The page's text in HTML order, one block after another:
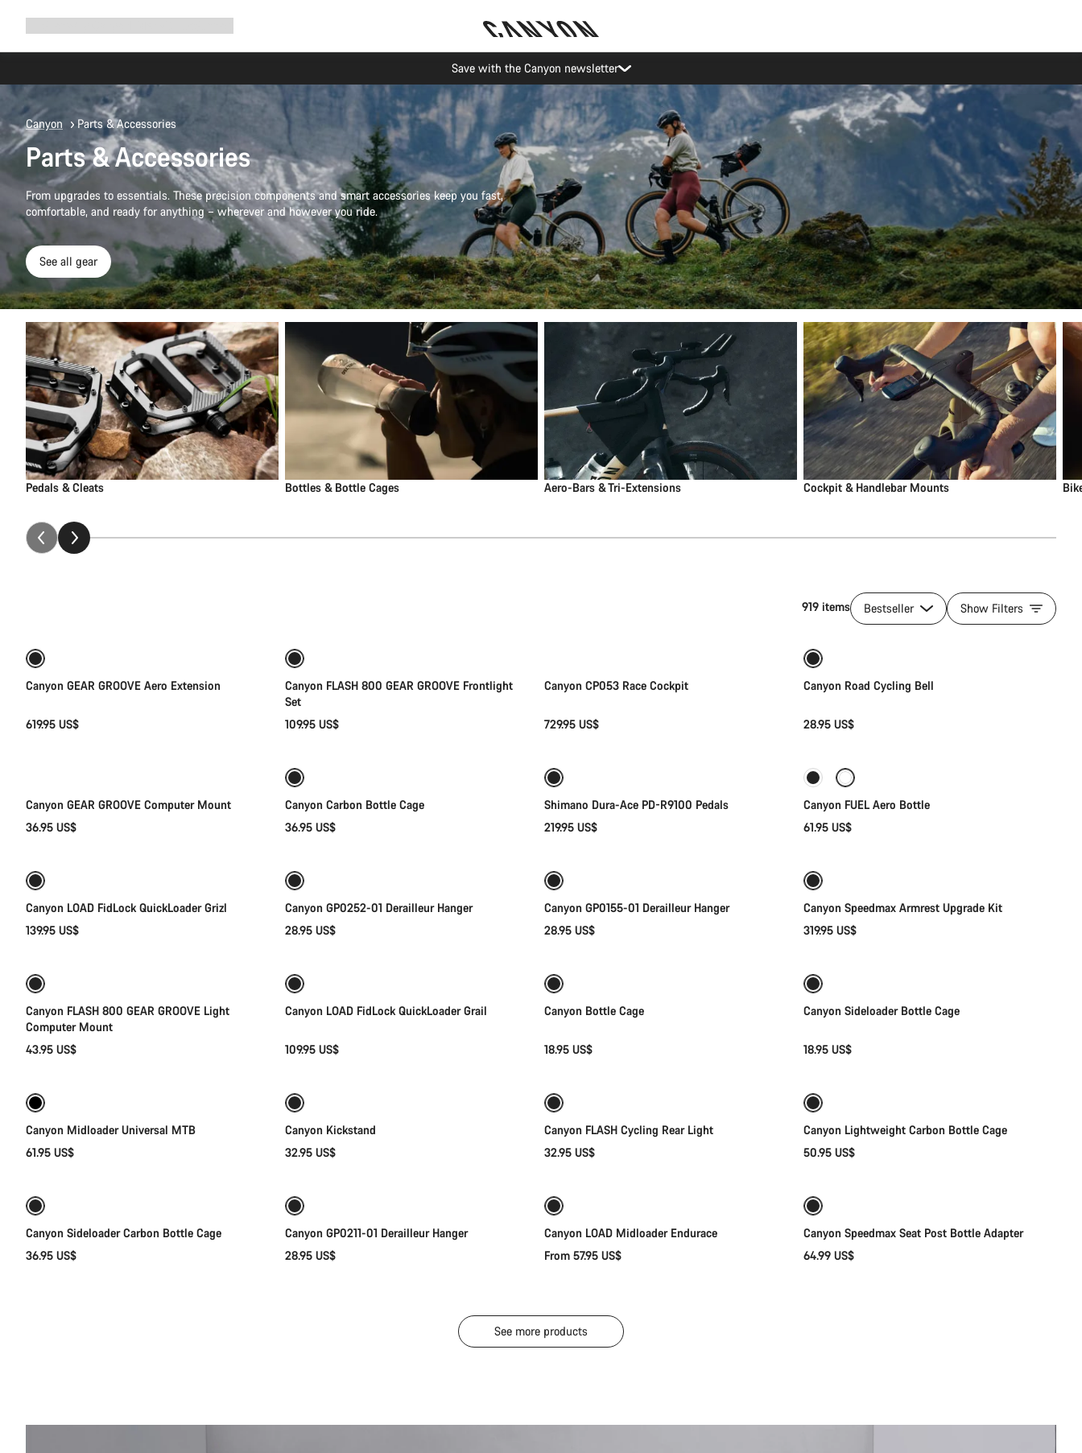
Canyon Events
Canyon Parts & Accessories
Parts & Accessories
From upgrades to essentials. These precision components and smart accessories keep you fast,
comfortable, and ready for anything – wherever and however you ride.
See all gear
Pedals & Cleats Bottles & Bottle Cages Aero-Bars & Tri-Extensions Cockpit & Handlebar Mounts
919 items Bestseller Show Filters
Canyon GEAR GROOVE Aero Extension
619.95 US$
Canyon FLASH 800 GEAR GROOVE Frontlight
Set
109.95 US$
Canyon CP053 Race Cockpit
729.95 US$
Add to cart
Canyon Road Cycling Bell
28.95 US$
Canyon GEAR GROOVE Computer Mount
36.95 US$
Canyon Carbon Bottle Cage
36.95 US$
Shimano Dura-Ace PD-R9100 Pedals
219.95 US$
Canyon FUEL Aero Bottle
61.95 US$
Canyon LOAD FidLock QuickLoader Grizl
139.95 US$
Canyon GP0252-01 Derailleur Hanger
28.95 US$
Canyon GP0155-01 Derailleur Hanger
28.95 US$
Canyon Speedmax Armrest Upgrade Kit
319.95 US$
Canyon FLASH 800 GEAR GROOVE Light
Computer Mount
43.95 US$
Canyon LOAD FidLock QuickLoader Grail
109.95 US$
Canyon Bottle Cage
18.95 US$
Canyon Sideloader Bottle Cage
18.95 US$
Canyon Midloader Universal MTB
61.95 US$
Canyon Kickstand
32.95 US$
Canyon FLASH Cycling Rear Light
32.95 US$
Canyon Lightweight Carbon Bottle Cage
50.95 US$
Canyon Sideloader Carbon Bottle Cage
36.95 US$
Canyon GP0211-01 Derailleur Hanger
28.95 US$
Canyon LOAD Midloader Endurace
From 57.95 US$
Canyon Speedmax Seat Post Bottle Adapter
64.99 US$
See more products